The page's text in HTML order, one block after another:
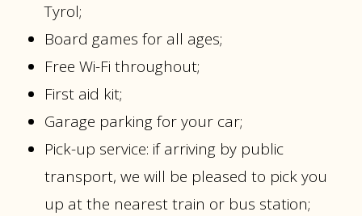
Tyrol;
Board games for all ages;
Free Wi-Fi throughout;
First aid kit;
Garage parking for your car;
Pick-up service: if arriving by public
transport, we will be pleased to pick you
up at the nearest train or bus station;